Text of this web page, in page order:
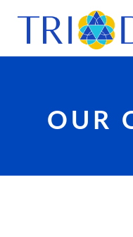
OUR